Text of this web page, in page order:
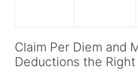
Claim Per Diem and
Deductions the Right